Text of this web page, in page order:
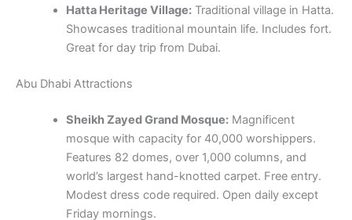
Hatta Heritage Village:Traditional village in Hatta.
Showcases traditional mountain life. Includes fort.
Great for day trip from Dubai.
Abu Dhabi Attractions
Sheikh Zayed Grand Mosque:Magnificent
mosque with capacity for 40,000 worshippers.
Features 82 domes, over 1,000 columns, and
world’s largest hand-knotted carpet. Free entry.
Modest dress code required. Open daily except
Friday mornings.